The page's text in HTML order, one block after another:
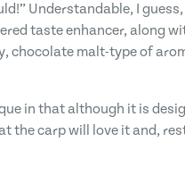
Understandable, I
taste enhancer, along
chocolate malt-type of
in that although it is
the carp will love it and,